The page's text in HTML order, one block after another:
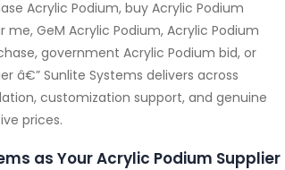
Acrylic Podium, buy Acrylic Podium
me, GeM Acrylic Podium, Acrylic Podium
government Acrylic Podium bid, or
â€” Sunlite Systems delivers across
customization support, and genuine
prices.
as Your Acrylic Podium Supplier